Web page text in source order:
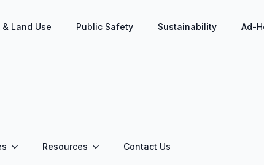
Land Use Public Safety Sustainability Ad-
Resources Contact Us